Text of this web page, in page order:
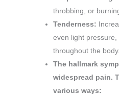
throbbing, or
Tenderness:
even light
throughout the body.
The hallmark
widespread pain.
various ways: